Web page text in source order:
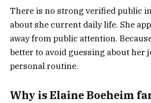
There is no strong verified public
about she current daily life. She
away from public attention.
better to avoid guessing about her
personal routine.
Why is Elaine Boeheim